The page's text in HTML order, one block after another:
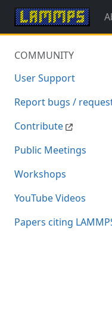
COMMUNITY
User Support
Report bugs /
Contribute
Public Meetings
Workshops
YouTube Videos
Papers citing